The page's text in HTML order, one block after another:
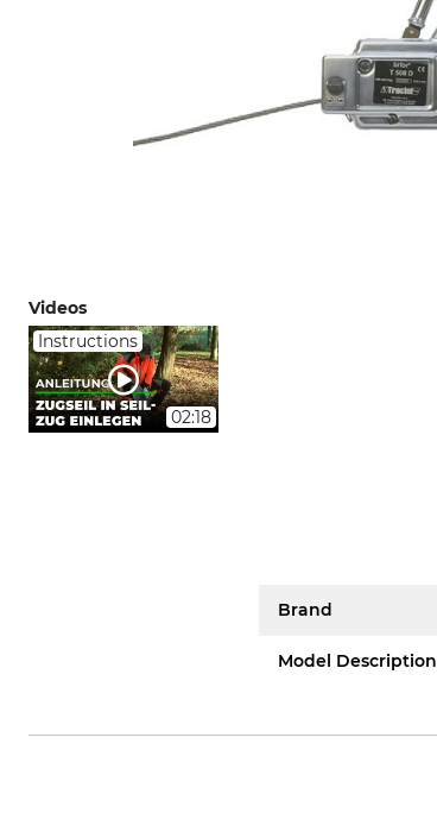
Videos
Instructions
02:18
Brand
Model Description